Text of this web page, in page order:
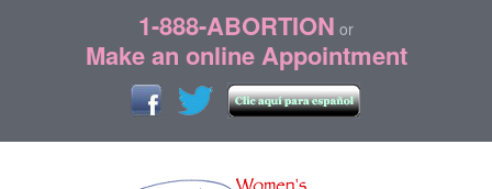
1-888-ABORTION or
Make an online Appointment